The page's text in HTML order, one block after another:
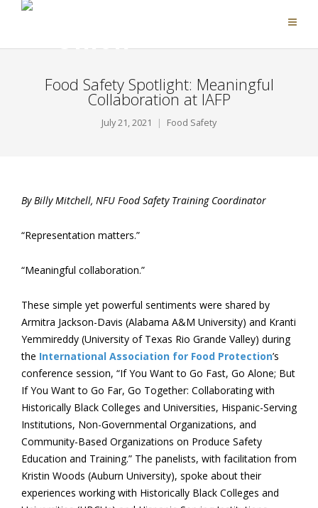
Food Safety Spotlight: Meaningful
Collaboration at IAFP
July 21, 2021 Food Safety
By Billy Mitchell, NFU Food Safety Training Coordinator
“Representation matters.”
“Meaningful collaboration.”
These simple yet powerful sentiments were shared by
Armitra Jackson-Davis (Alabama A&M University) and Kranti
Yemmireddy (University of Texas Rio Grande Valley) during
the International Association for Food Protection’s
conference session, “If You Want to Go Fast, Go Alone; But
If You Want to Go Far, Go Together: Collaborating with
Historically Black Colleges and Universities, Hispanic-Serving
Institutions, Non-Governmental Organizations, and
Community-Based Organizations on Produce Safety
Education and Training.” The panelists, with facilitation from
Kristin Woods (Auburn University), spoke about their
experiences working with Historically Black Colleges and